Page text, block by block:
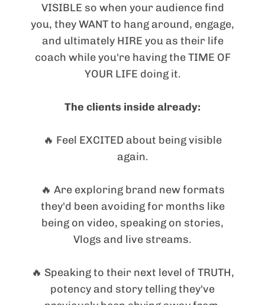
VISIBLE so when your audience find
you, they WANT to hang around, engage,
and ultimately HIRE you as their life
coach while you're having the TIME OF
YOUR LIFE doing it.
The clients inside already:
🔥 Feel EXCITED about being visible
again.
🔥 Are exploring brand new formats
they'd been avoiding for months like
being on video, speaking on stories,
Vlogs and live streams.
🔥 Speaking to their next level of TRUTH,
potency and story telling they've